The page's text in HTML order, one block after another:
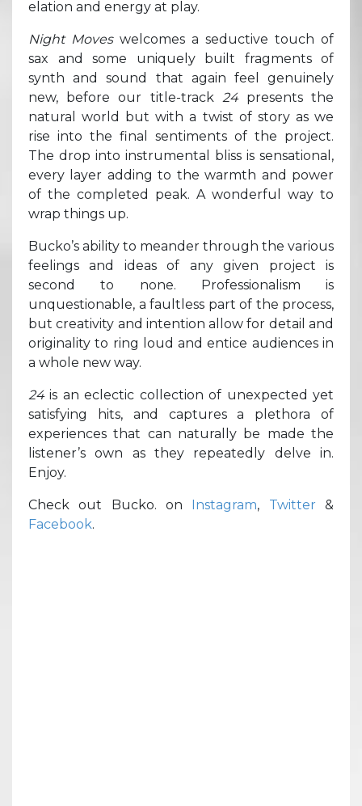
elation and energy at play.
Night Moves welcomes a seductive touch of
sax and some uniquely built fragments of
synth and sound that again feel genuinely
new, before our title-track 24 presents the
natural world but with a twist of story as we
rise into the final sentiments of the project.
The drop into instrumental bliss is sensational,
every layer adding to the warmth and power
of the completed peak. A wonderful way to
wrap things up.
Bucko’s ability to meander through the various
feelings and ideas of any given project is
second to none. Professionalism is
unquestionable, a faultless part of the process,
but creativity and intention allow for detail and
originality to ring loud and entice audiences in
a whole new way.
24is an eclectic collection of unexpected yet
satisfying hits, and captures a plethora of
experiences that can naturally be made the
listener’s own as they repeatedly delve in.
Enjoy.
Check out Bucko. on Instagram, Twitter &
Facebook.